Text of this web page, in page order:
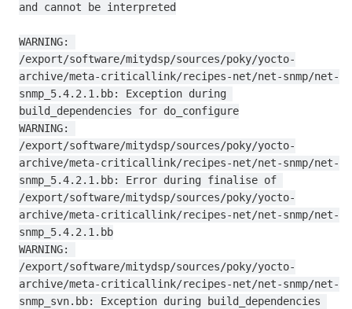
and cannot be interpreted
WARNING:
/export/software/mitydsp/sources/poky/yocto-
archive/meta-criticallink/recipes-net/net-snmp/net-
snmp_5.4.2.1.bb: Exception during
build_dependencies for do_configure
WARNING:
/export/software/mitydsp/sources/poky/yocto-
archive/meta-criticallink/recipes-net/net-snmp/net-
snmp_5.4.2.1.bb: Error during finalise of
/export/software/mitydsp/sources/poky/yocto-
archive/meta-criticallink/recipes-net/net-snmp/net-
snmp_5.4.2.1.bb
WARNING:
/export/software/mitydsp/sources/poky/yocto-
archive/meta-criticallink/recipes-net/net-snmp/net-
snmp_svn.bb: Exception during build_dependencies